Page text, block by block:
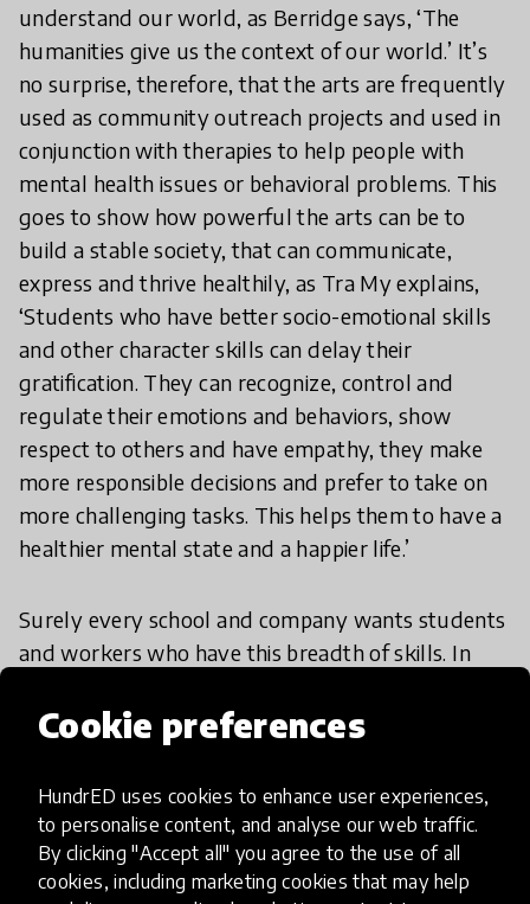
Cookie preferences
HundrED uses cookies to enhance user experiences,
to personalise content, and analyse our web traffic.
By clicking "Accept all" you agree to the use of all
cookies, including marketing cookies that may help
understand our world, as Berridge says, ‘The
humanities give us the context of our world.’ It’s
no surprise, therefore, that the arts are frequently
used as community outreach projects and used in
conjunction with therapies to help people with
mental health issues or behavioral problems. This
goes to show how powerful the arts can be to
build a stable society, that can communicate,
express and thrive healthily, as Tra My explains,
‘Students who have better socio-emotional skills
and other character skills can delay their
gratification. They can recognize, control and
regulate their emotions and behaviors, show
respect to others and have empathy, they make
more responsible decisions and prefer to take on
more challenging tasks. This helps them to have a
healthier mental state and a happier life.’
Surely every school and company wants students
and workers who have this breadth of skills. In
humanities just as highly as we do STEM. The
question is though, how can we blend the sciences
and arts to make sure students have this wide
variety of skills?
Maker Academy in Vietnam blends socio-